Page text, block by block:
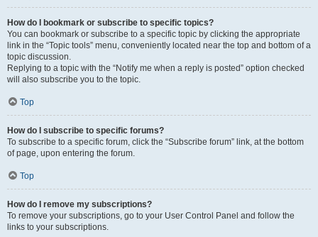
How do I bookmark or subscribe to specific topics?
You can bookmark or subscribe to a specific topic by clicking the appropriate
link in the “Topic tools” menu, conveniently located near the top and bottom of a
topic discussion.
Replying to a topic with the “Notify me when a reply is posted” option checked
will also subscribe you to the topic.
Top
How do I subscribe to specific forums?
To subscribe to a specific forum, click the “Subscribe forum” link, at the bottom
of page, upon entering the forum.
Top
How do I remove my subscriptions?
To remove your subscriptions, go to your User Control Panel and follow the
links to your subscriptions.